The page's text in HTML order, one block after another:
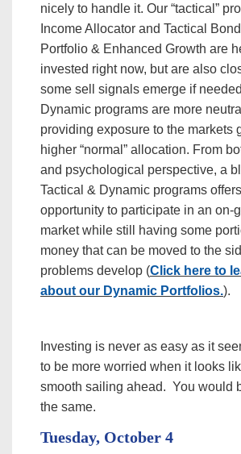
nicely to handle it. Our “tactical”
Income Allocator and Tactical
Portfolio & Enhanced Growth are
invested right now, but are also
some sell signals emerge if
Dynamic programs are more
providing exposure to the markets
higher “normal” allocation. From
and psychological perspective, a
Tactical & Dynamic programs
opportunity to participate in an on-
market while still having some
money that can be moved to the
problems develop (Click here to
about our Dynamic Portfolios.).
Investing is never as easy as it
to be more worried when it looks
smooth sailing ahead. You would
the same.
Tuesday, October 4